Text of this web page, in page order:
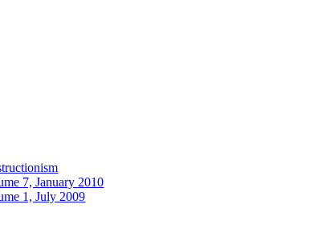
7, January 2010
1, July 2009